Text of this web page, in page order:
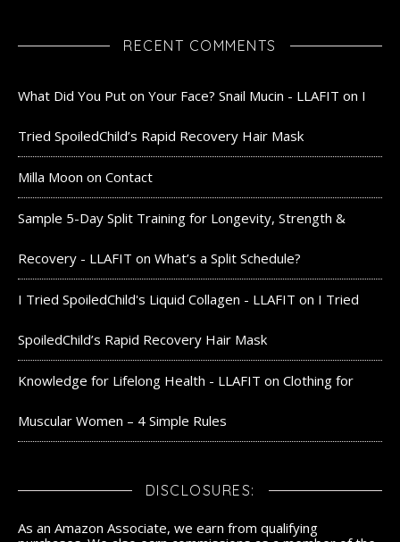
RECENT COMMENTS
What Did You Put on Your Face? Snail Mucin - LLAFIT on I
Tried SpoiledChild’s Rapid Recovery Hair Mask
Milla Moon on Contact
Sample 5-Day Split Training for Longevity, Strength &
Recovery - LLAFIT on What’s a Split Schedule?
I Tried SpoiledChild's Liquid Collagen - LLAFIT on I Tried
SpoiledChild’s Rapid Recovery Hair Mask
Knowledge for Lifelong Health - LLAFIT on Clothing for
Muscular Women – 4 Simple Rules
DISCLOSURES:
As an Amazon Associate, we earn from qualifying